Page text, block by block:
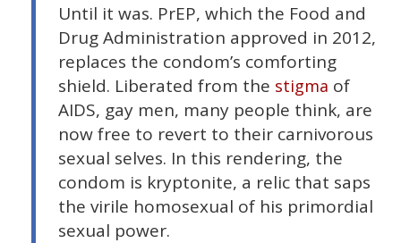
Until it was. PrEP, which the Food and
Drug Administration approved in 2012,
replaces the condom’s comforting
shield. Liberated from the stigma of
AIDS, gay men, many people think, are
now free to revert to their carnivorous
sexual selves. In this rendering, the
condom is kryptonite, a relic that saps
the virile homosexual of his primordial
sexual power.